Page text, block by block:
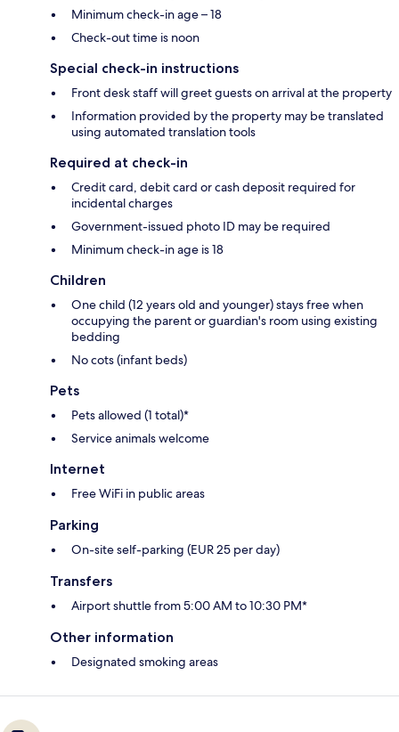
Minimum check-in age – 18
Check-out time is noon
Special check-in instructions
Front desk staff will greet guests on arrival at the property
Information provided by the property may be translated
using automated translation tools
Required at check-in
Credit card, debit card or cash deposit required for
incidental charges
Government-issued photo ID may be required
Minimum check-in age is 18
Children
One child (12 years old and younger) stays free when
occupying the parent or guardian's room using existing
bedding
No cots (infant beds)
Pets
Pets allowed (1 total)*
Service animals welcome
Internet
Free WiFi in public areas
Parking
On-site self-parking (EUR 25 per day)
Transfers
Airport shuttle from 5:00 AM to 10:30 PM*
Other information
Designated smoking areas